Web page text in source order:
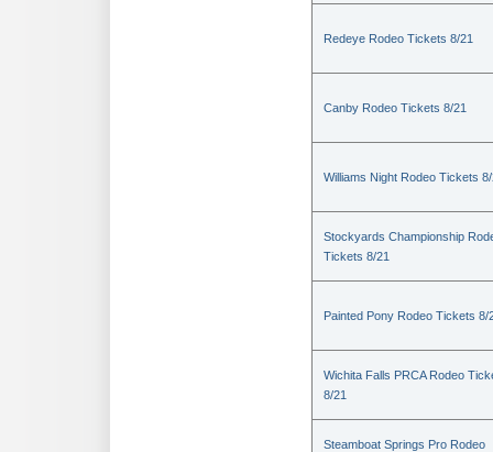
Redeye Rodeo Tickets 8/21
Canby Rodeo Tickets 8/21
Williams Night Rodeo Tickets
Stockyards Championship
Tickets 8/21
Painted Pony Rodeo Tickets 8/
Wichita Falls PRCA Rodeo
8/21
Steamboat Springs Pro Rodeo